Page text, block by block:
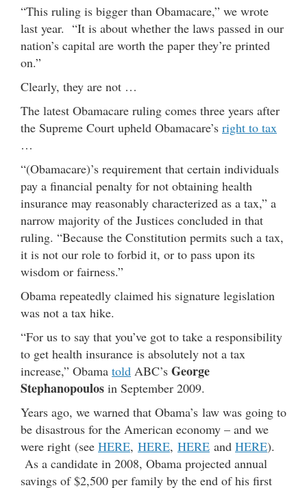
“This ruling is bigger than Obamacare,” we wrote
last year. “It is about whether the laws passed in our
nation’s capital are worth the paper they’re printed
on.”
Clearly, they are not …
The latest Obamacare ruling comes three years after
the Supreme Court upheld Obamacare’s right to tax
…
“(Obamacare)’s requirement that certain individuals
pay a financial penalty for not obtaining health
insurance may reasonably characterized as a tax,” a
narrow majority of the Justices concluded in that
ruling. “Because the Constitution permits such a tax,
it is not our role to forbid it, or to pass upon its
wisdom or fairness.”
Obama repeatedly claimed his signature legislation
was not a tax hike.
“For us to say that you’ve got to take a responsibility
to get health insurance is absolutely not a tax
increase,” Obama told ABC’s George
Stephanopoulos in September 2009.
Years ago, we warned that Obama’s law was going to
be disastrous for the American economy – and we
were right (see HERE, HERE, HERE and HERE).
As a candidate in 2008, Obama projected annual
savings of $2,500 per family by the end of his first